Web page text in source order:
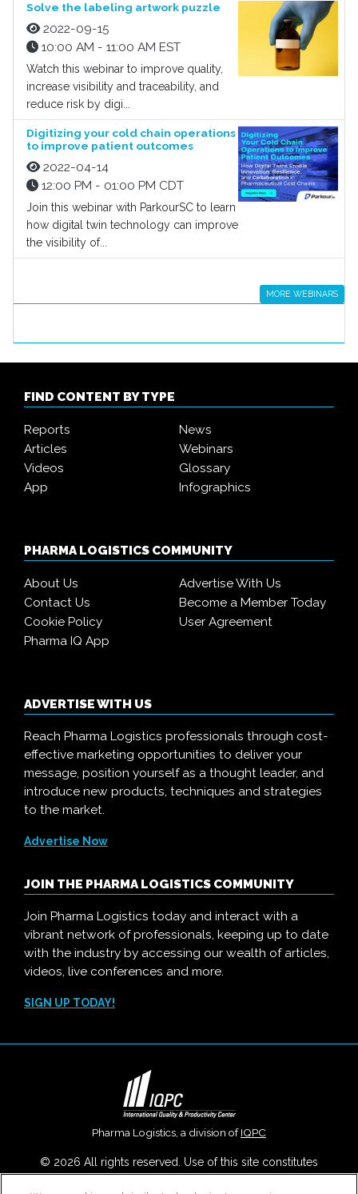
Solve the labeling artwork puzzle
2022-09-15
10:00 AM - 11:00 AM EST
Watch this webinar to improve quality,
increase visibility and traceability, and
reduce risk by digi...
Digitizing your cold chain operations
to improve patient outcomes
2022-04-14
12:00 PM - 01:00 PM CDT
Join this webinar with ParkourSC to learn
how digital twin technology can improve
the visibility of...
MORE WEBINARS
FIND CONTENT BY TYPE
Reports
News
Articles
Webinars
Videos
Glossary
App
Infographics
PHARMA LOGISTICS COMMUNITY
About Us
Advertise With Us
Contact Us
Become a Member Today
Cookie Policy
User Agreement
Pharma IQ App
ADVERTISE WITH US
Reach Pharma Logistics professionals through cost-
effective marketing opportunities to deliver your
message, position yourself as a thought leader, and
introduce new products, techniques and strategies
to the market.
Advertise Now
JOIN THE PHARMA LOGISTICS COMMUNITY
Join Pharma Logistics today and interact with a
vibrant network of professionals, keeping up to date
with the industry by accessing our wealth of articles,
videos, live conferences and more.
SIGN UP TODAY!
Pharma Logistics, a division ofIQPC
© 2026 All rights reserved. Use of this site constitutes